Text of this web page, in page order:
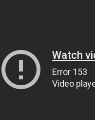
Watch
Error 153
Video